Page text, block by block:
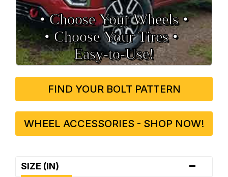
• Choose Your Wheels •
• Choose Your Tires •
Easy‑to‑Use!
FIND YOUR BOLT PATTERN
WHEEL ACCESSORIES - SHOP NOW!
SIZE (IN) -